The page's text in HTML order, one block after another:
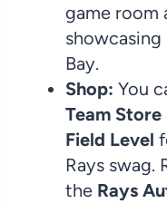
game room
showcasing
Bay.
Shop: You
Team Store
Field Level
Rays swag.
the Rays